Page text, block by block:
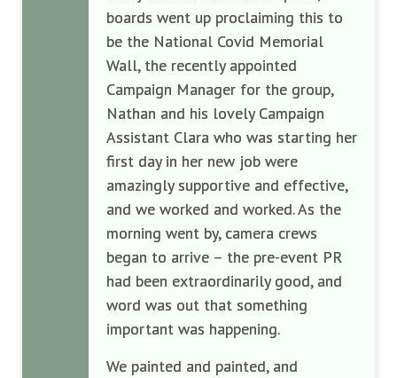
boards went up proclaiming this to
be the National Covid Memorial
Wall, the recently appointed
Campaign Manager for the group,
Nathan and his lovely Campaign
Assistant Clara who was starting her
first day in her new job were
amazingly supportive and effective,
and we worked and worked. As the
morning went by, camera crews
began to arrive – the pre-event PR
had been extraordinarily good, and
word was out that something
important was happening.
We painted and painted, and